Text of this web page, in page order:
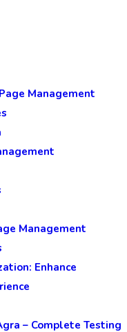
Management
Management
Enhance
– Complete Testing